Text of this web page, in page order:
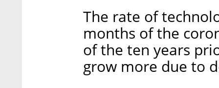
The rate of
months of the
of the ten years
grow more due to